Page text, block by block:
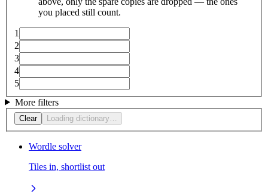
you placed still count.
1
2
3
4
5
More filters
Clear Loading dictionary…
Wordle solver
Tiles in, shortlist out